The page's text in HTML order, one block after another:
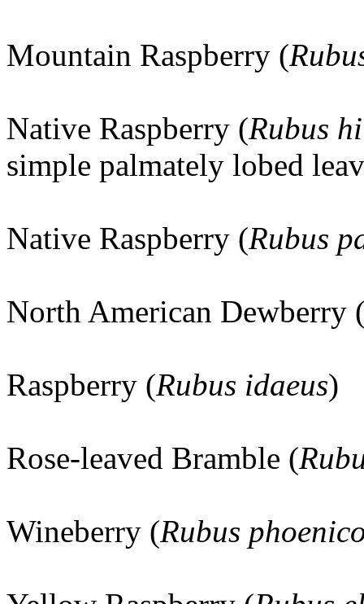
Mountain Raspberry (
Native Raspberry (Rubus
simple palmately lobed
Native Raspberry (Rubus
North American Dewberry
Raspberry (Rubus idaeus)
Rose-leaved Bramble (
Wineberry (Rubus